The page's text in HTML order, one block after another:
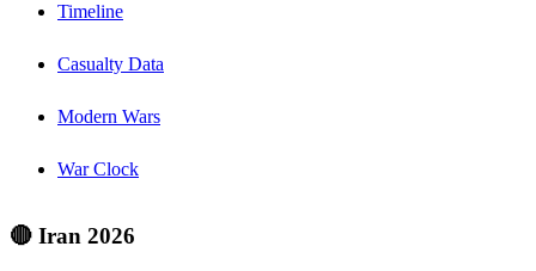
Timeline
Casualty Data
Modern Wars
War Clock
🔴 Iran 2026